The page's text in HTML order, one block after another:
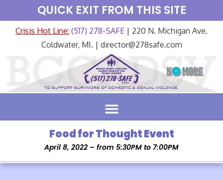
QUICK EXIT FROM THIS SITE
Crisis Hot Line: (517) 278-SAFE | 220 N. Michigan Ave.
Coldwater, MI. | director@278safe.com
Food for Thought Event
April 8, 2022 – from 5:30PM to 7:00PM